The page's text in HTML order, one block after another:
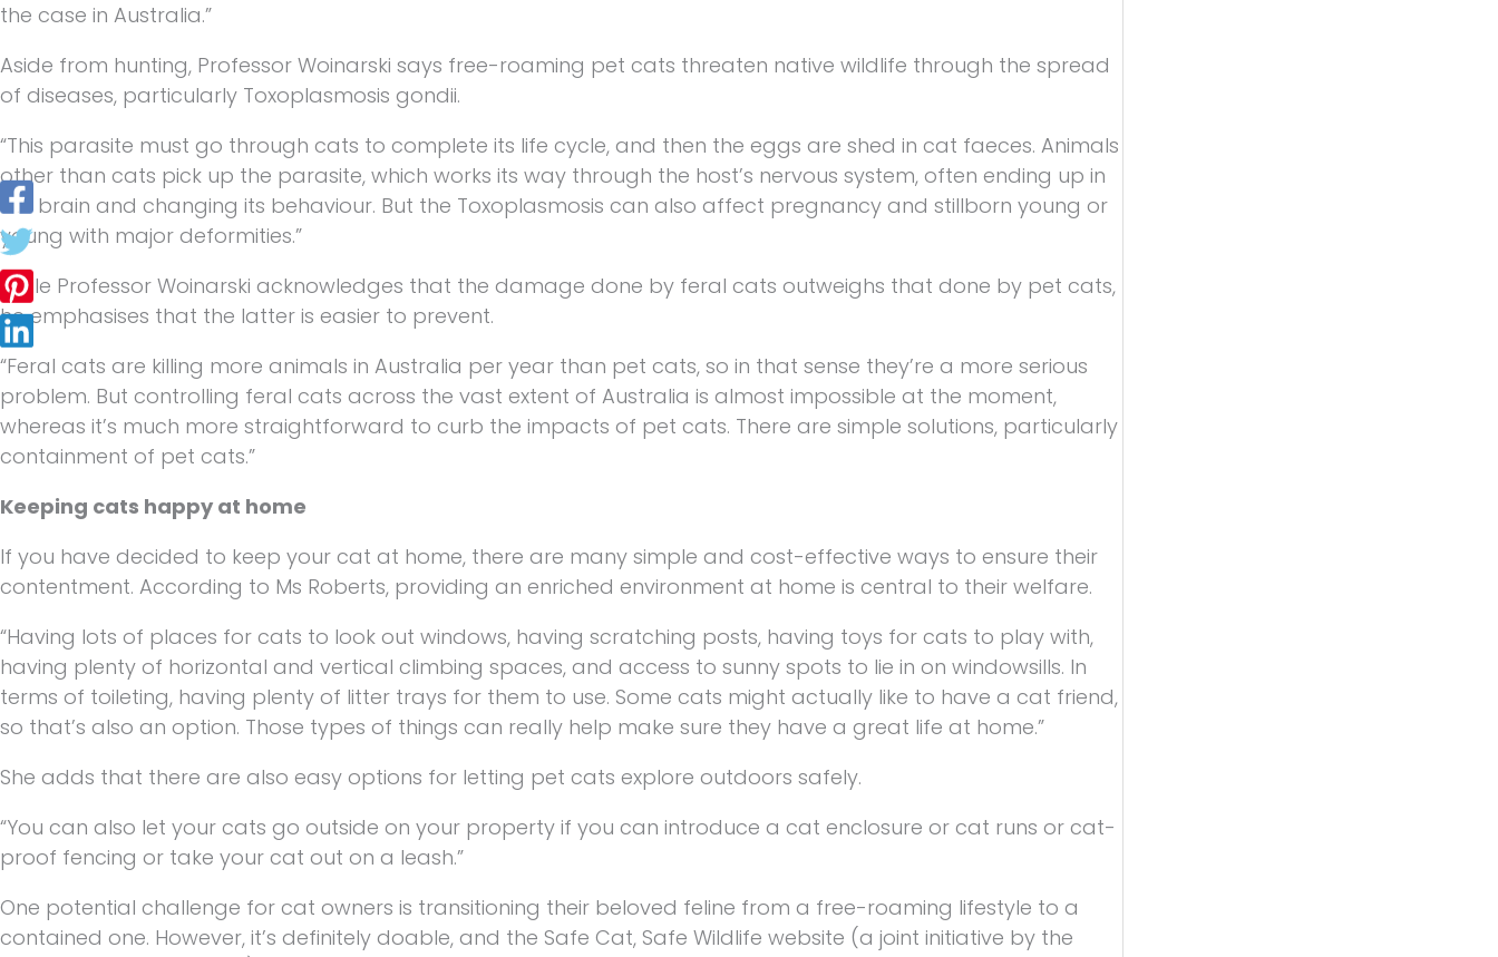
the case in Australia.”
Aside from hunting, Professor Woinarski says free-roaming pet cats threaten native wildlife through the spread
of diseases, particularly Toxoplasmosis gondii.
“This parasite must go through cats to complete its life cycle, and then the eggs are shed in cat faeces. Animals
other than cats pick up the parasite, which works its way through the host’s nervous system, often ending up in
the brain and changing its behaviour. But the Toxoplasmosis can also affect pregnancy and stillborn young or
young with major deformities.”
While Professor Woinarski acknowledges that the damage done by feral cats outweighs that done by pet cats,
he emphasises that the latter is easier to prevent.
“Feral cats are killing more animals in Australia per year than pet cats, so in that sense they’re a more serious
problem. But controlling feral cats across the vast extent of Australia is almost impossible at the moment,
whereas it’s much more straightforward to curb the impacts of pet cats. There are simple solutions, particularly
containment of pet cats.”
Keeping cats happy at home
If you have decided to keep your cat at home, there are many simple and cost-effective ways to ensure their
contentment. According to Ms Roberts, providing an enriched environment at home is central to their welfare.
“Having lots of places for cats to look out windows, having scratching posts, having toys for cats to play with,
having plenty of horizontal and vertical climbing spaces, and access to sunny spots to lie in on windowsills. In
terms of toileting, having plenty of litter trays for them to use. Some cats might actually like to have a cat friend,
so that’s also an option. Those types of things can really help make sure they have a great life at home.”
She adds that there are also easy options for letting pet cats explore outdoors safely.
“You can also let your cats go outside on your property if you can introduce a cat enclosure or cat runs or cat-
proof fencing or take your cat out on a leash.”
One potential challenge for cat owners is transitioning their beloved feline from a free-roaming lifestyle to a
contained one. However, it’s definitely doable, and the Safe Cat, Safe Wildlife website (a joint initiative by the